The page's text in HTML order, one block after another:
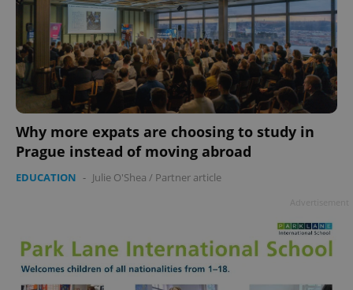
Why more expats are choosing to study in
Prague instead of moving abroad
EDUCATION - Julie O'Shea / Partner article